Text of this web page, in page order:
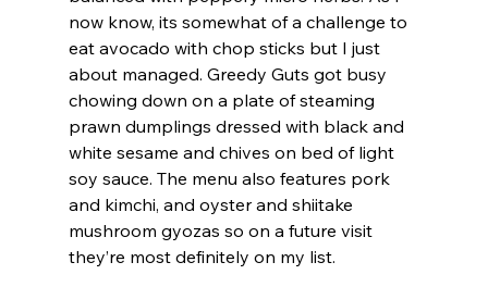
now know, its somewhat of a challenge to
eat avocado with chop sticks but I just
about managed. Greedy Guts got busy
chowing down on a plate of steaming
prawn dumplings dressed with black and
white sesame and chives on bed of light
soy sauce. The menu also features pork
and kimchi, and oyster and shiitake
mushroom gyozas so on a future visit
they’re most definitely on my list.